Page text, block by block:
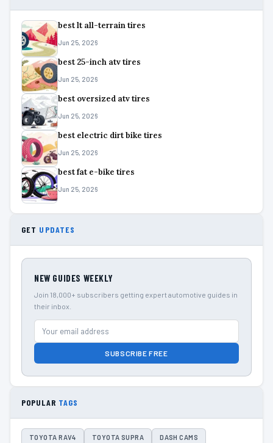
best lt all-terrain tires
Jun 25, 2026
best 25-inch atv tires
Jun 25, 2026
best oversized atv tires
Jun 25, 2026
best electric dirt bike tires
Jun 25, 2026
best fat e-bike tires
Jun 25, 2026
GET UPDATES
NEW GUIDES WEEKLY
Join 18,000+ subscribers getting expert automotive guides in
their inbox.
SUBSCRIBE FREE
POPULAR TAGS
TOYOTA RAV4 TOYOTA SUPRA DASH CAMS